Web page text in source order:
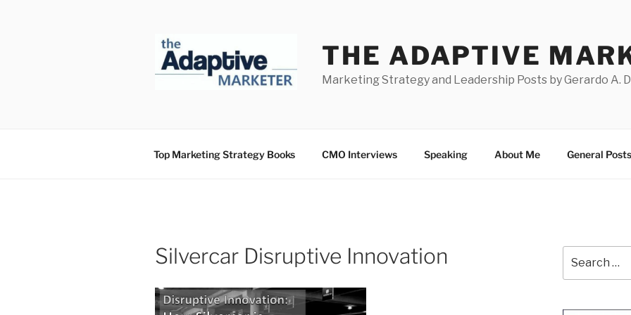
THE ADAPTIVE
Marketing Strategy and Leadership Posts by Gerardo A.
Top Marketing Strategy Books CMO Interviews Speaking About Me General Posts
Silvercar Disruptive Innovation
for: